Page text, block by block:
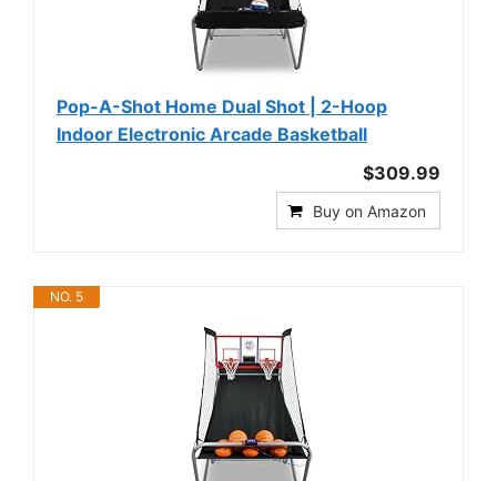
Pop-A-Shot Home Dual Shot | 2-Hoop
Indoor Electronic Arcade Basketball
$309.99
Buy on Amazon
NO. 5